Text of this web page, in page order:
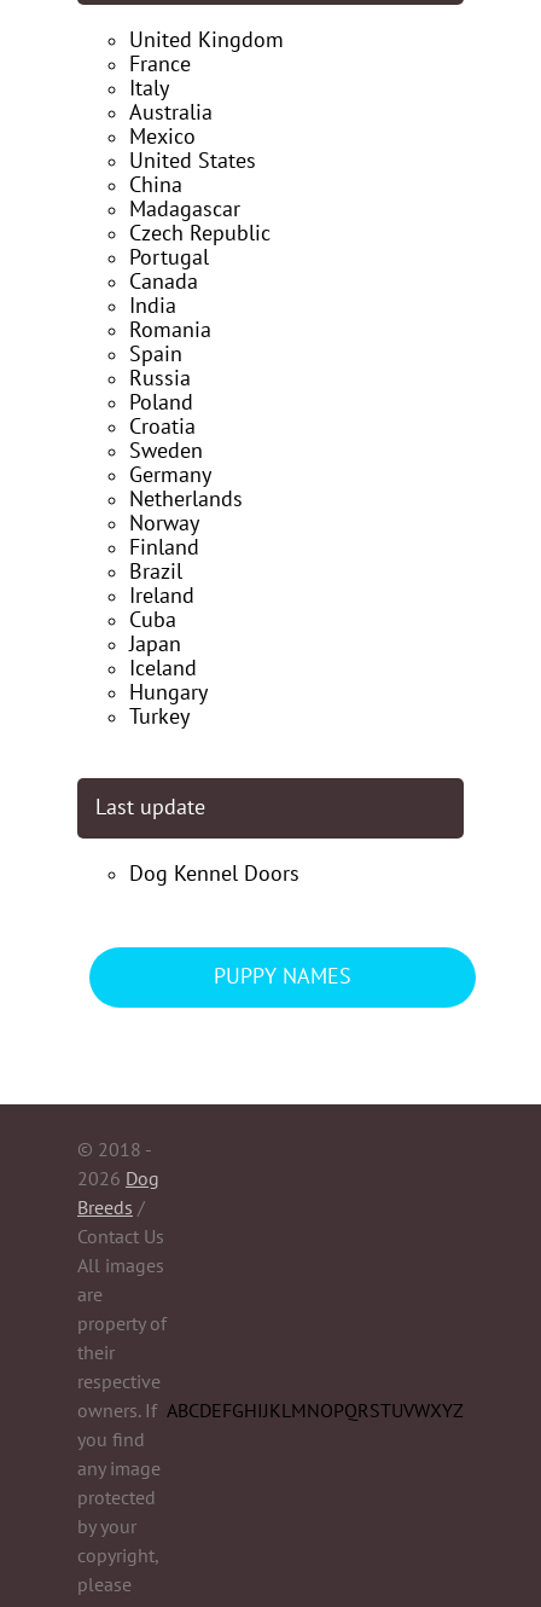
United Kingdom
France
Italy
Australia
Mexico
United States
China
Madagascar
Czech Republic
Portugal
Canada
India
Romania
Spain
Russia
Poland
Croatia
Sweden
Germany
Netherlands
Norway
Finland
Brazil
Ireland
Cuba
Japan
Iceland
Hungary
Turkey
Last update
Dog Kennel Doors
PUPPY NAMES
© 2018 -
2026 Dog
Breeds /
Contact Us
All images
are
property of
their
respective
owners. If
you find
any image
protected
by your
copyright,
please
ABCDEFGHIJKLMNOPQRSTUVWXYZ